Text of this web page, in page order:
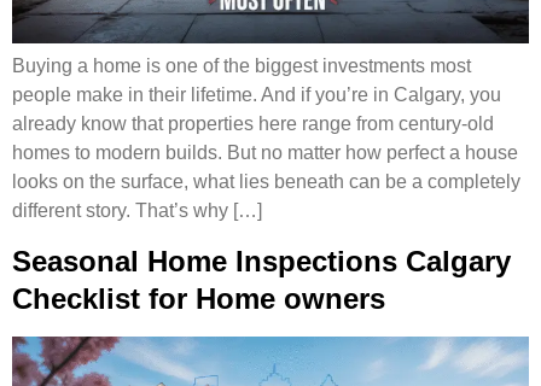
Buying a home is one of the biggest investments most
people make in their lifetime. And if you’re in Calgary, you
already know that properties here range from century-old
homes to modern builds. But no matter how perfect a house
looks on the surface, what lies beneath can be a completely
different story. That’s why […]
Seasonal Home Inspections Calgary
Checklist for Home owners